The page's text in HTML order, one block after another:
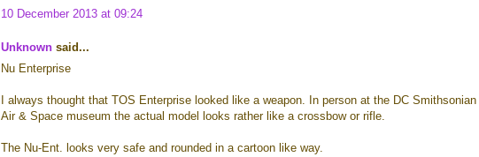
10 December 2013 at 09:24
Unknown said...
Nu Enterprise
I always thought that TOS Enterprise looked like a weapon. In person at the DC Smithsonian
Air & Space museum the actual model looks rather like a crossbow or rifle.
The Nu-Ent. looks very safe and rounded in a cartoon like way.